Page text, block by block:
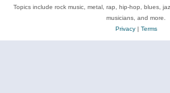
Topics include rock music, metal, rap, hip-hop, blues,
musicians, and more.
Privacy| Terms